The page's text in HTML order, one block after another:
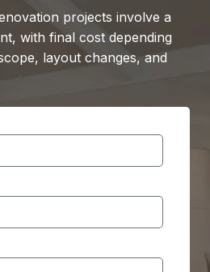
projects involve a
with final cost depending
layout changes, and